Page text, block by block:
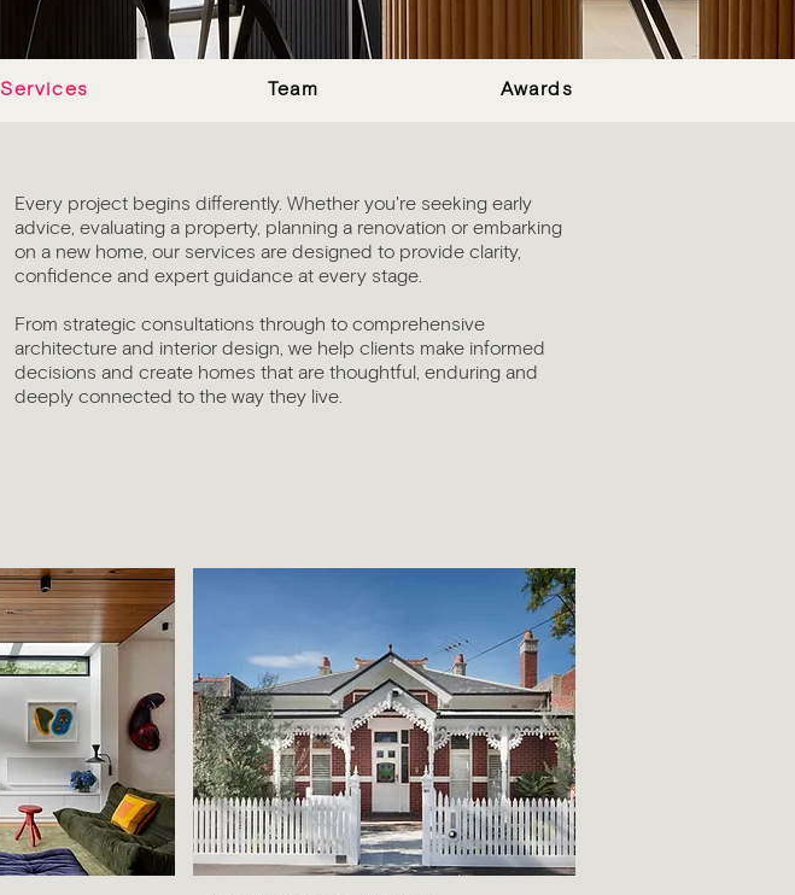
Services Team Awards
Every project begins differently. Whether you're seeking early
advice, evaluating a property, planning a renovation or embarking
on a new home, our services are designed to provide clarity,
confidence and expert guidance at every stage.
From strategic consultations through to comprehensive
architecture and interior design, we help clients make informed
decisions and create homes that are thoughtful, enduring and
deeply connected to the way they live.